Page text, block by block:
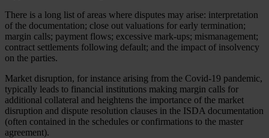
There is a long list of areas where disputes may arise: interpretation
of the documentation; close out valuations for early termination;
margin calls; payment flows; excessive mark-ups; mismanagement;
contract settlements following default; and the impact of insolvency
on the parties.
Market disruption, for instance arising from the Covid-19 pandemic,
typically leads to financial institutions making margin calls for
additional collateral and heightens the importance of the market
disruption and dispute resolution clauses in the ISDA documentation
(often contained in the schedules or confirmations to the master
agreement).